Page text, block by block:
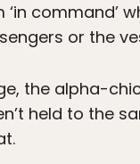
command’
or the
the alpha-
held to the